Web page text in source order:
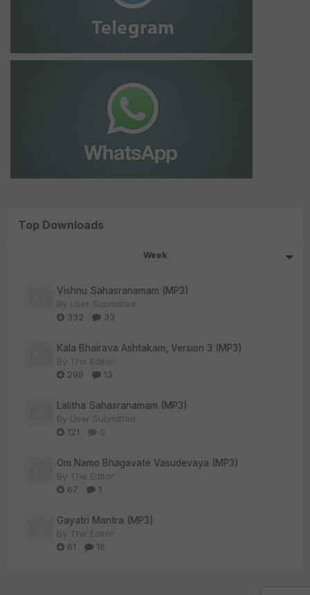
Top Downloads
Week
Vishnu Sahasranamam (MP3)
By User Submitted
332
33
Kala Bhairava Ashtakam, Version 3 (MP3)
By The Editor
298
13
Lalitha Sahasranamam (MP3)
By User Submitted
121
0
Om Namo Bhagavate Vasudevaya (MP3)
By The Editor
67
1
Gayatri Mantra (MP3)
By The Editor
61
16